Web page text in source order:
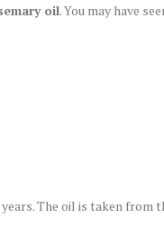
oil. You may have
The oil is taken from